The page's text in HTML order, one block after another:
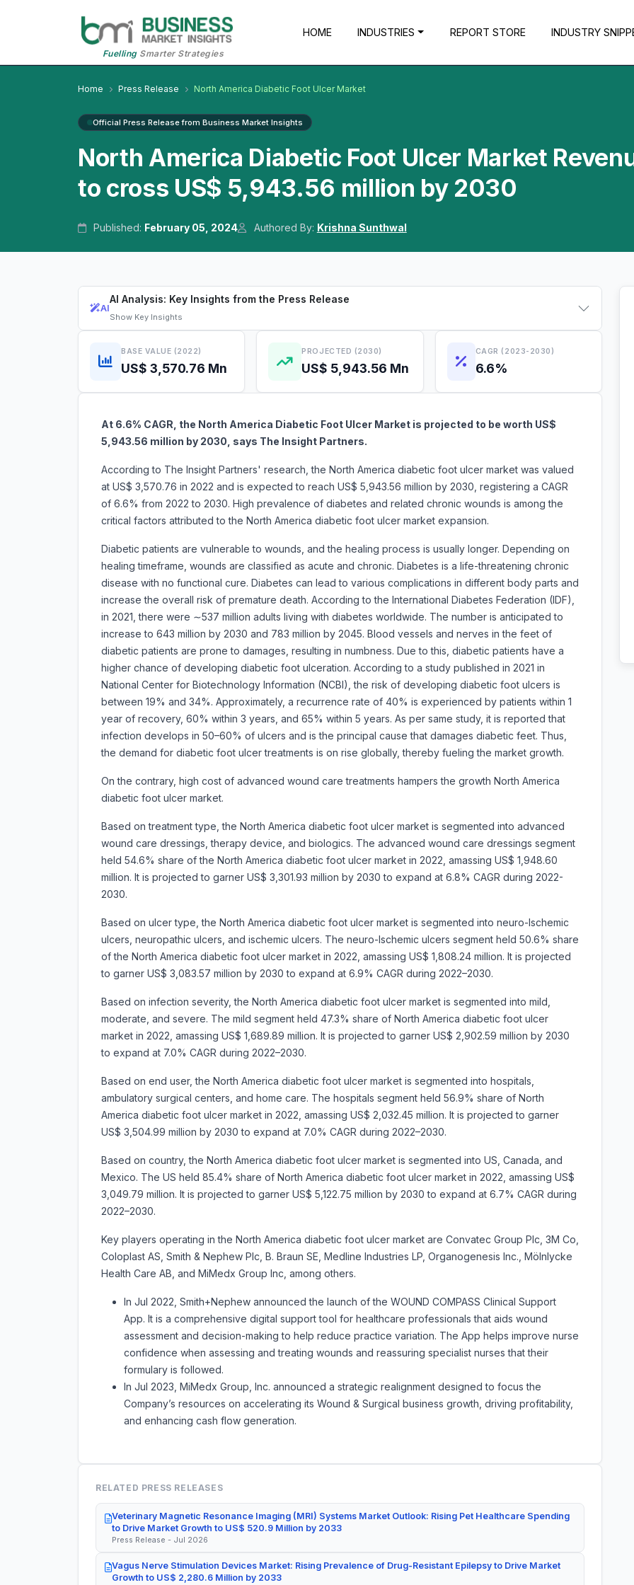
FuellingSmarter Strategies
HOME INDUSTRIES REPORT STORE INDUSTRY
Home Press Release North America Diabetic Foot Ulcer Market
Official Press Release from Business Market Insights
North America Diabetic Foot Ulcer Market
to cross US$ 5,943.56 million by 2030
Published: February 05, 2024 Authored By: Krishna Sunthwal
AI
AI Analysis: Key Insights from the Press Release
Show Key Insights
BASE VALUE (2022)
US$ 3,570.76 Mn
PROJECTED (2030)
US$ 5,943.56 Mn
CAGR (2023-2030)
6.6%
At 6.6% CAGR, the North America Diabetic Foot Ulcer Market is projected to be worth US$
5,943.56 million by 2030, says The Insight Partners.
According to The Insight Partners' research, the North America diabetic foot ulcer market was valued
at US$ 3,570.76 in 2022 and is expected to reach US$ 5,943.56 million by 2030, registering a CAGR
of 6.6% from 2022 to 2030. High prevalence of diabetes and related chronic wounds is among the
critical factors attributed to the North America diabetic foot ulcer market expansion.
Diabetic patients are vulnerable to wounds, and the healing process is usually longer. Depending on
healing timeframe, wounds are classified as acute and chronic. Diabetes is a life-threatening chronic
disease with no functional cure. Diabetes can lead to various complications in different body parts and
increase the overall risk of premature death. According to the International Diabetes Federation (IDF),
in 2021, there were ∼537 million adults living with diabetes worldwide. The number is anticipated to
increase to 643 million by 2030 and 783 million by 2045. Blood vessels and nerves in the feet of
diabetic patients are prone to damages, resulting in numbness. Due to this, diabetic patients have a
higher chance of developing diabetic foot ulceration. According to a study published in 2021 in
National Center for Biotechnology Information (NCBI), the risk of developing diabetic foot ulcers is
between 19% and 34%. Approximately, a recurrence rate of 40% is experienced by patients within 1
year of recovery, 60% within 3 years, and 65% within 5 years. As per same study, it is reported that
infection develops in 50–60% of ulcers and is the principal cause that damages diabetic feet. Thus,
the demand for diabetic foot ulcer treatments is on rise globally, thereby fueling the market growth.
On the contrary, high cost of advanced wound care treatments hampers the growth North America
diabetic foot ulcer market.
Based on treatment type, the North America diabetic foot ulcer market is segmented into advanced
wound care dressings, therapy device, and biologics. The advanced wound care dressings segment
held 54.6% share of the North America diabetic foot ulcer market in 2022, amassing US$ 1,948.60
million. It is projected to garner US$ 3,301.93 million by 2030 to expand at 6.8% CAGR during 2022-
2030.
Based on ulcer type, the North America diabetic foot ulcer market is segmented into neuro-lschemic
ulcers, neuropathic ulcers, and ischemic ulcers. The neuro-lschemic ulcers segment held 50.6% share
of the North America diabetic foot ulcer market in 2022, amassing US$ 1,808.24 million. It is projected
to garner US$ 3,083.57 million by 2030 to expand at 6.9% CAGR during 2022–2030.
Based on infection severity, the North America diabetic foot ulcer market is segmented into mild,
moderate, and severe. The mild segment held 47.3% share of North America diabetic foot ulcer
market in 2022, amassing US$ 1,689.89 million. It is projected to garner US$ 2,902.59 million by 2030
to expand at 7.0% CAGR during 2022–2030.
Based on end user, the North America diabetic foot ulcer market is segmented into hospitals,
ambulatory surgical centers, and home care. The hospitals segment held 56.9% share of North
America diabetic foot ulcer market in 2022, amassing US$ 2,032.45 million. It is projected to garner
US$ 3,504.99 million by 2030 to expand at 7.0% CAGR during 2022–2030.
Based on country, the North America diabetic foot ulcer market is segmented into US, Canada, and
Mexico. The US held 85.4% share of North America diabetic foot ulcer market in 2022, amassing US$
3,049.79 million. It is projected to garner US$ 5,122.75 million by 2030 to expand at 6.7% CAGR during
2022–2030.
Key players operating in the North America diabetic foot ulcer market are Convatec Group Plc, 3M Co,
Coloplast AS, Smith & Nephew Plc, B. Braun SE, Medline Industries LP, Organogenesis Inc., Mölnlycke
Health Care AB, and MiMedx Group Inc, among others.
In Jul 2022, Smith+Nephew announced the launch of the WOUND COMPASS Clinical Support
App. It is a comprehensive digital support tool for healthcare professionals that aids wound
assessment and decision-making to help reduce practice variation. The App helps improve nurse
confidence when assessing and treating wounds and reassuring specialist nurses that their
formulary is followed.
In Jul 2023, MiMedx Group, Inc. announced a strategic realignment designed to focus the
Company’s resources on accelerating its Wound & Surgical business growth, driving profitability,
and enhancing cash flow generation.
RELATED PRESS RELEASES
Veterinary Magnetic Resonance Imaging (MRI) Systems Market Outlook: Rising Pet Healthcare Spending
to Drive Market Growth to US$ 520.9 Million by 2033
Press Release - Jul 2026
Vagus Nerve Stimulation Devices Market: Rising Prevalence of Drug-Resistant Epilepsy to Drive Market
Growth to US$ 2,280.6 Million by 2033